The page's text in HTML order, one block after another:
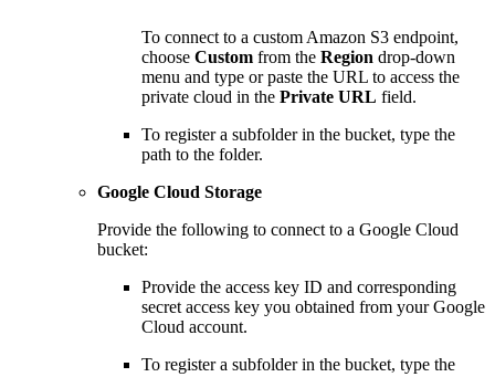
To connect to a custom Amazon S3 endpoint,
choose Custom from the Region drop-down
menu and type or paste the URL to access the
private cloud in the Private URL field.
To register a subfolder in the bucket, type the
path to the folder.
Google Cloud Storage
Provide the following to connect to a Google Cloud
bucket:
Provide the access key ID and corresponding
secret access key you obtained from your Google
Cloud account.
To register a subfolder in the bucket, type the